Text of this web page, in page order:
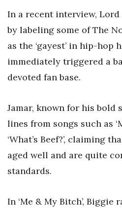
In a recent interview,
by labeling some of The
as the ‘gayest’ in hip-hop
immediately triggered a
devoted fan base.
Jamar, known for his bold
lines from songs such as
‘What’s Beef?’, claiming
aged well and are quite
standards.
In ‘Me & My Bitch’, Biggie